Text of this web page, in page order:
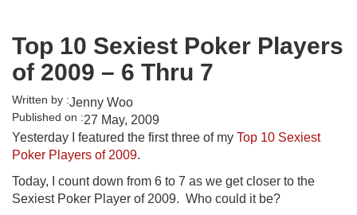
Top 10 Sexiest Poker Players
of 2009 – 6 Thru 7
Written by :Jenny Woo
Published on :27 May, 2009
Yesterday I featured the first three of my Top 10 Sexiest
Poker Players of 2009.
Today, I count down from 6 to 7 as we get closer to the
Sexiest Poker Player of 2009. Who could it be?